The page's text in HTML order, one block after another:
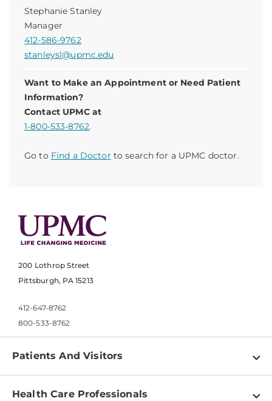
Stephanie Stanley
Manager
412-586-9762
stanleysl@upmc.edu
Want to Make an Appointment or Need Patient
Information?
Contact UPMC at
1-800-533-8762.
Go to Find a Doctor to search for a UPMC doctor.
200 Lothrop Street
Pittsburgh, PA 15213
412-647-8762
800-533-8762
Patients And Visitors
Find a Doctor
Health Care Professionals